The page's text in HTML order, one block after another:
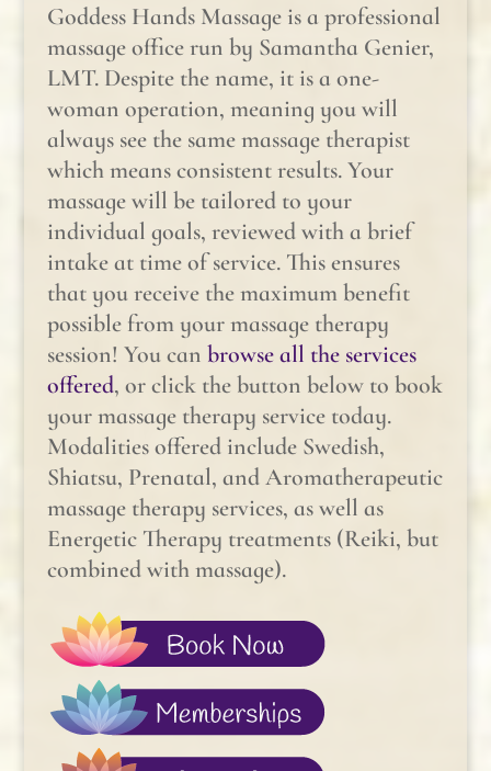
Goddess Hands Massage is a professional
massage office run by Samantha Genier,
LMT. Despite the name, it is a one-
woman operation, meaning you will
always see the same massage therapist
which means consistent results. Your
massage will be tailored to your
individual goals, reviewed with a brief
intake at time of service. This ensures
that you receive the maximum benefit
possible from your massage therapy
session! You can browse all the services
offered, or click the button below to book
your massage therapy service today.
Modalities offered include Swedish,
Shiatsu, Prenatal, and Aromatherapeutic
massage therapy services, as well as
Energetic Therapy treatments (Reiki, but
combined with massage).